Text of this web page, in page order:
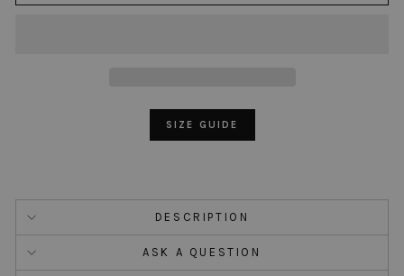
SIZE GUIDE
DESCRIPTION
ASK A QUESTION